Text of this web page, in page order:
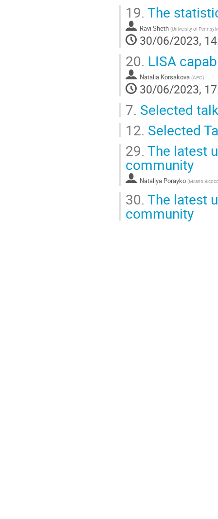
19. The
Ravi Sheth (University of
30/06/2023,
20. LISA
Natalia Korsakova (APC)
30/06/2023,
7. Selected
12. Selected
29. The latest
community
Nataliya Porayko (Milano
30. The latest
community